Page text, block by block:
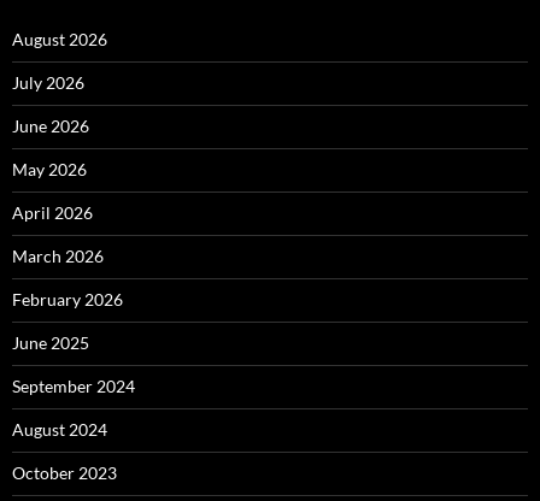
August 2026
July 2026
June 2026
May 2026
April 2026
March 2026
February 2026
June 2025
September 2024
August 2024
October 2023